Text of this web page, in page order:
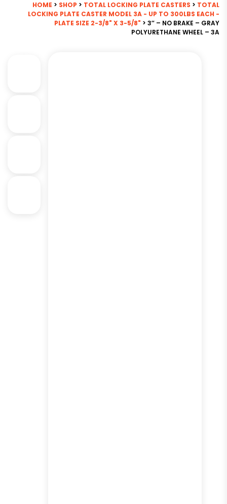
HOME > SHOP > TOTAL LOCKING PLATE CASTERS > TOTAL
LOCKING PLATE CASTER MODEL 3A - UP TO 300LBS EACH -
PLATE SIZE 2-3/8" X 3-5/8" > 3″ – NO BRAKE – GRAY
POLYURETHANE WHEEL – 3A